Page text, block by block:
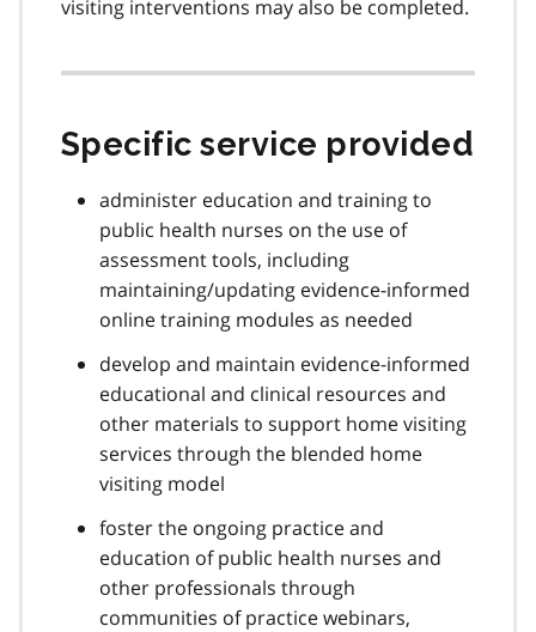
visiting interventions may also be completed.
Specific service provided
administer education and training to
public health nurses on the use of
assessment tools, including
maintaining/updating evidence-informed
online training modules as needed
develop and maintain evidence-informed
educational and clinical resources and
other materials to support home visiting
services through the blended home
visiting model
foster the ongoing practice and
education of public health nurses and
other professionals through
communities of practice webinars,